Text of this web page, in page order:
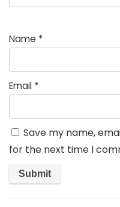
Name *
Email *
Save my name,
for the next time I